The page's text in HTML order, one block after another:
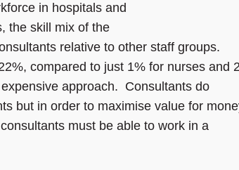
in hospitals and
the skill mix of the
relative to other staff groups.
compared to just 1% for nurses and
approach. Consultants do
but in order to maximise value for
must be able to work in a